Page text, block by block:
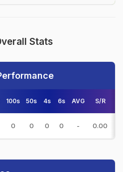
Stats
100s 50s 4s 6s AVG S/R
0 0 0 0 - 0.00